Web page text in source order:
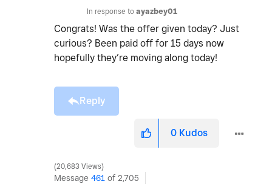
In response to ayazbey01
Congrats! Was the offer given today? Just
curious? Been paid off for 15 days now
hopefully they’re moving along today!
Reply
0 Kudos
20,683 Views
Message 461 of 2,705